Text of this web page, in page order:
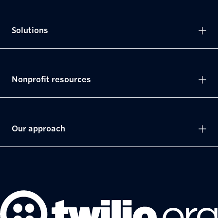
Solutions
Nonprofit resources
Our approach